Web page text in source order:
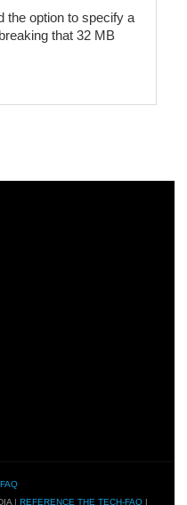
the option to specify a
that 32 MB
| REFERENCE THE TECH-FAQ|